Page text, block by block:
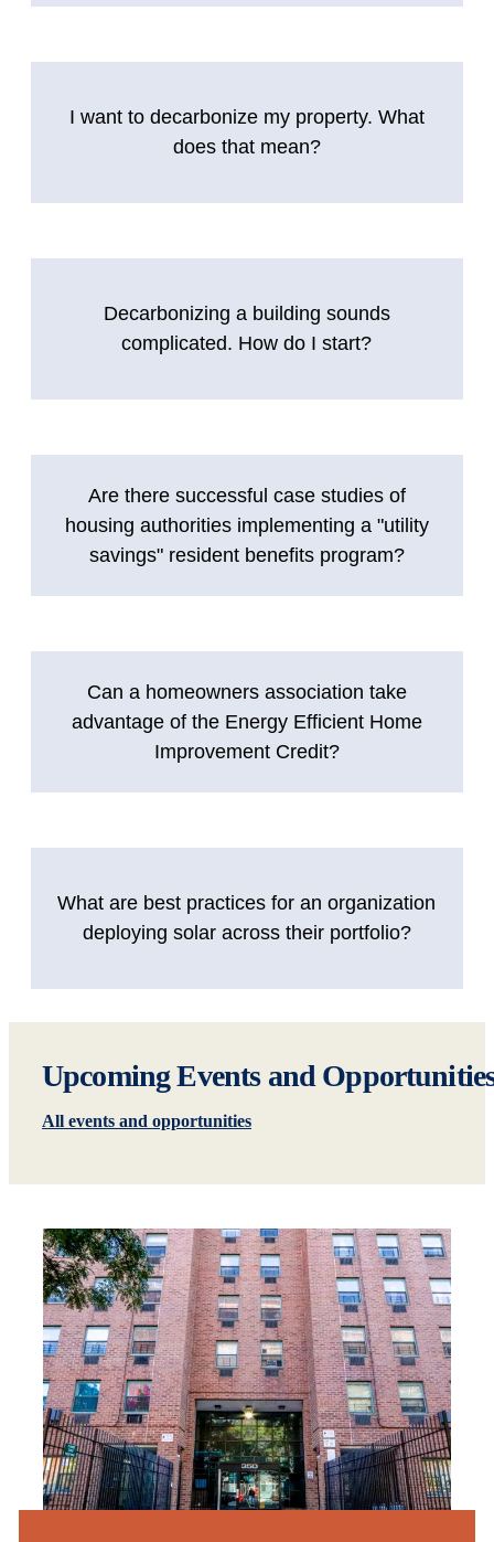
I want to decarbonize my property. What
does that mean?
Decarbonizing a building sounds
complicated. How do I start?
Are there successful case studies of
housing authorities implementing a "utility
savings" resident benefits program?
Can a homeowners association take
advantage of the Energy Efficient Home
Improvement Credit?
What are best practices for an organization
deploying solar across their portfolio?
Upcoming Events and
All events and opportunities